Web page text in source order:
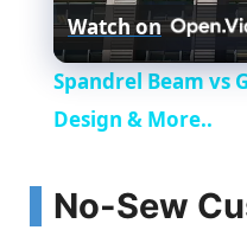
Watch on
Spandrel Beam vs
Design & More..
No-Sew